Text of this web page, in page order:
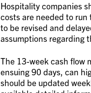
Hospitality companies
costs are needed to
to be revised and
assumptions regarding
The 13-week cash flow
ensuing 90 days, can
should be updated